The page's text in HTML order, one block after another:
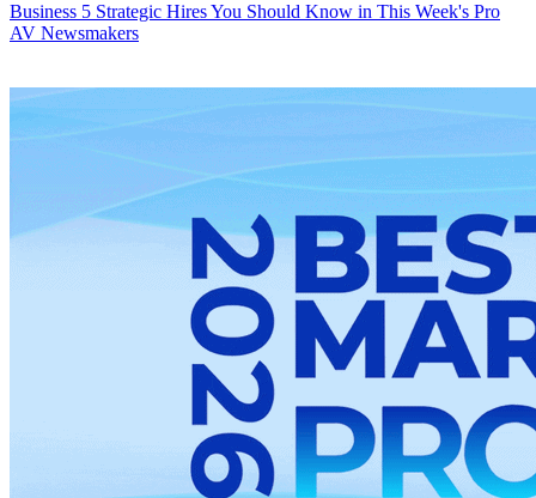
Business 5 Strategic Hires You Should Know in This Week's Pro
AV Newsmakers